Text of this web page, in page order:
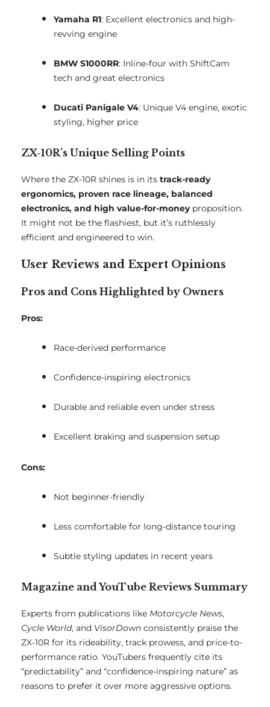
Yamaha R1: Excellent electronics and high-
revving engine
BMW S1000RR: Inline-four with ShiftCam
tech and great electronics
Ducati Panigale V4: Unique V4 engine, exotic
styling, higher price
ZX-10R’s Unique Selling Points
Where the ZX-10R shines is in its track-ready
ergonomics, proven race lineage, balanced
electronics, and high value-for-moneyproposition.
It might not be the flashiest, but it’s ruthlessly
efficient and engineered to win.
User Reviews and Expert Opinions
Pros and Cons Highlighted by Owners
Pros:
Race-derived performance
Confidence-inspiring electronics
Durable and reliable even under stress
Excellent braking and suspension setup
Cons:
Not beginner-friendly
Less comfortable for long-distance touring
Subtle styling updates in recent years
Magazine and YouTube Reviews Summary
Experts from publications like Motorcycle News,
Cycle World, and VisorDown consistently praise the
ZX-10R for its rideability, track prowess, and price-to-
performance ratio. YouTubers frequently cite its
“predictability” and “confidence-inspiring nature” as
reasons to prefer it over more aggressive options.